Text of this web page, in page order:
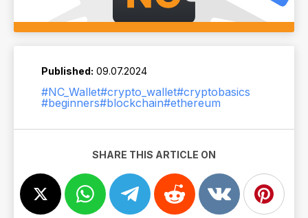
Published: 09.07.2024
#NC_Wallet#crypto_wallet#cryptobasics
#beginners#blockchain#ethereum
SHARE THIS ARTICLE ON